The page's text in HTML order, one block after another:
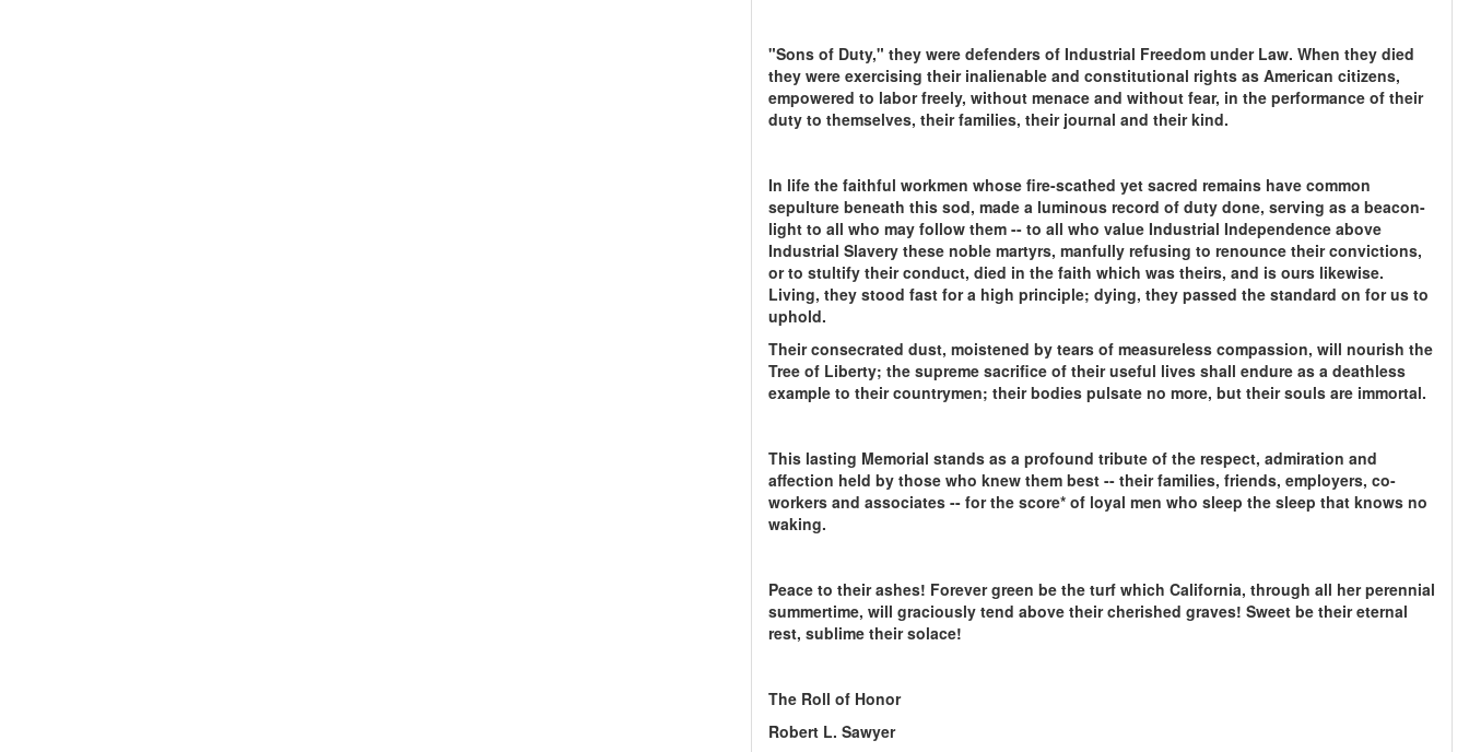
"Sons of Duty," they were defenders of Industrial Freedom under Law. When they died
they were exercising their inalienable and constitutional rights as American citizens,
empowered to labor freely, without menace and without fear, in the performance of their
duty to themselves, their families, their journal and their kind.
In life the faithful workmen whose fire-scathed yet sacred remains have common
sepulture beneath this sod, made a luminous record of duty done, serving as a beacon-
light to all who may follow them -- to all who value Industrial Independence above
Industrial Slavery these noble martyrs, manfully refusing to renounce their convictions,
or to stultify their conduct, died in the faith which was theirs, and is ours likewise.
Living, they stood fast for a high principle; dying, they passed the standard on for us to
uphold.
Their consecrated dust, moistened by tears of measureless compassion, will nourish the
Tree of Liberty; the supreme sacrifice of their useful lives shall endure as a deathless
example to their countrymen; their bodies pulsate no more, but their souls are immortal.
This lasting Memorial stands as a profound tribute of the respect, admiration and
affection held by those who knew them best -- their families, friends, employers, co-
workers and associates -- for the score* of loyal men who sleep the sleep that knows no
waking.
Peace to their ashes! Forever green be the turf which California, through all her perennial
summertime, will graciously tend above their cherished graves! Sweet be their eternal
rest, sublime their solace!
The Roll of Honor
Robert L. Sawyer